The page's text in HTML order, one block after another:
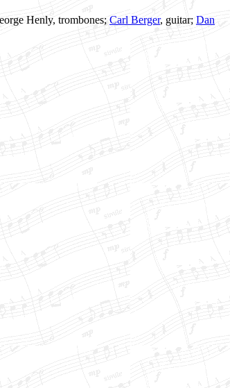
Henly, trombones; Carl Berger, guitar; Dan